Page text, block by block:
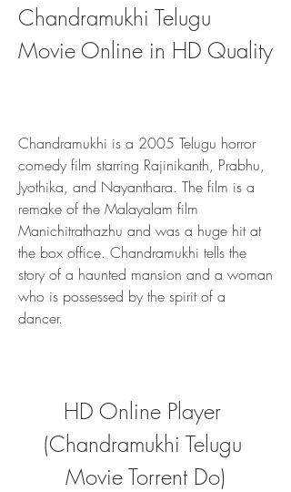
Chandramukhi Telugu
Movie Online in HD Quality
Chandramukhi is a 2005 Telugu horror
comedy film starring Rajinikanth, Prabhu,
Jyothika, and Nayanthara. The film is a
remake of the Malayalam film
Manichitrathazhu and was a huge hit at
the box office. Chandramukhi tells the
story of a haunted mansion and a woman
who is possessed by the spirit of a
dancer.
HD Online Player
(Chandramukhi Telugu
Movie Torrent Do)